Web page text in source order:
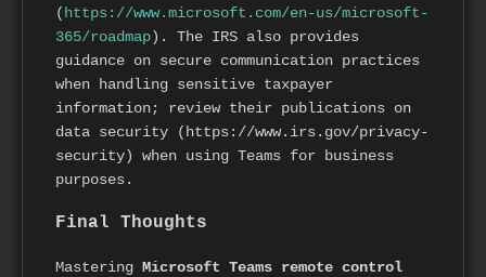
( https://www.microsoft.com/en-us/microsoft-
365/roadmap). The IRS also provides
guidance on secure communication practices
when handling sensitive taxpayer
information; review their publications on
data security (https://www.irs.gov/privacy-
security) when using Teams for business
purposes.
Final Thoughts
Mastering Microsoft Teams remote control